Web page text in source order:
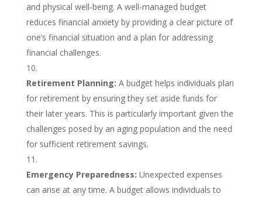
and physical well-being. A well-managed budget
reduces financial anxiety by providing a clear picture of
one’s financial situation and a plan for addressing
financial challenges.
Retirement Planning: A budget helps individuals plan
for retirement by ensuring they set aside funds for
their later years. This is particularly important given the
challenges posed by an aging population and the need
for sufficient retirement savings.
Emergency Preparedness: Unexpected expenses
can arise at any time. A budget allows individuals to